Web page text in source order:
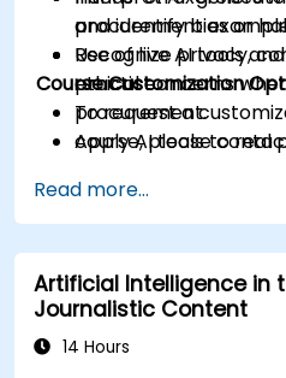
and identify bias or
Recognize privacy,
ethical concerns
procurement.
Apply AI tools to real
more.
procurement
Use of live AI tools
practice.
Course Customization
To request a
course, please
Read more...
Artificial Intelligence in
Journalistic Content
14 Hours